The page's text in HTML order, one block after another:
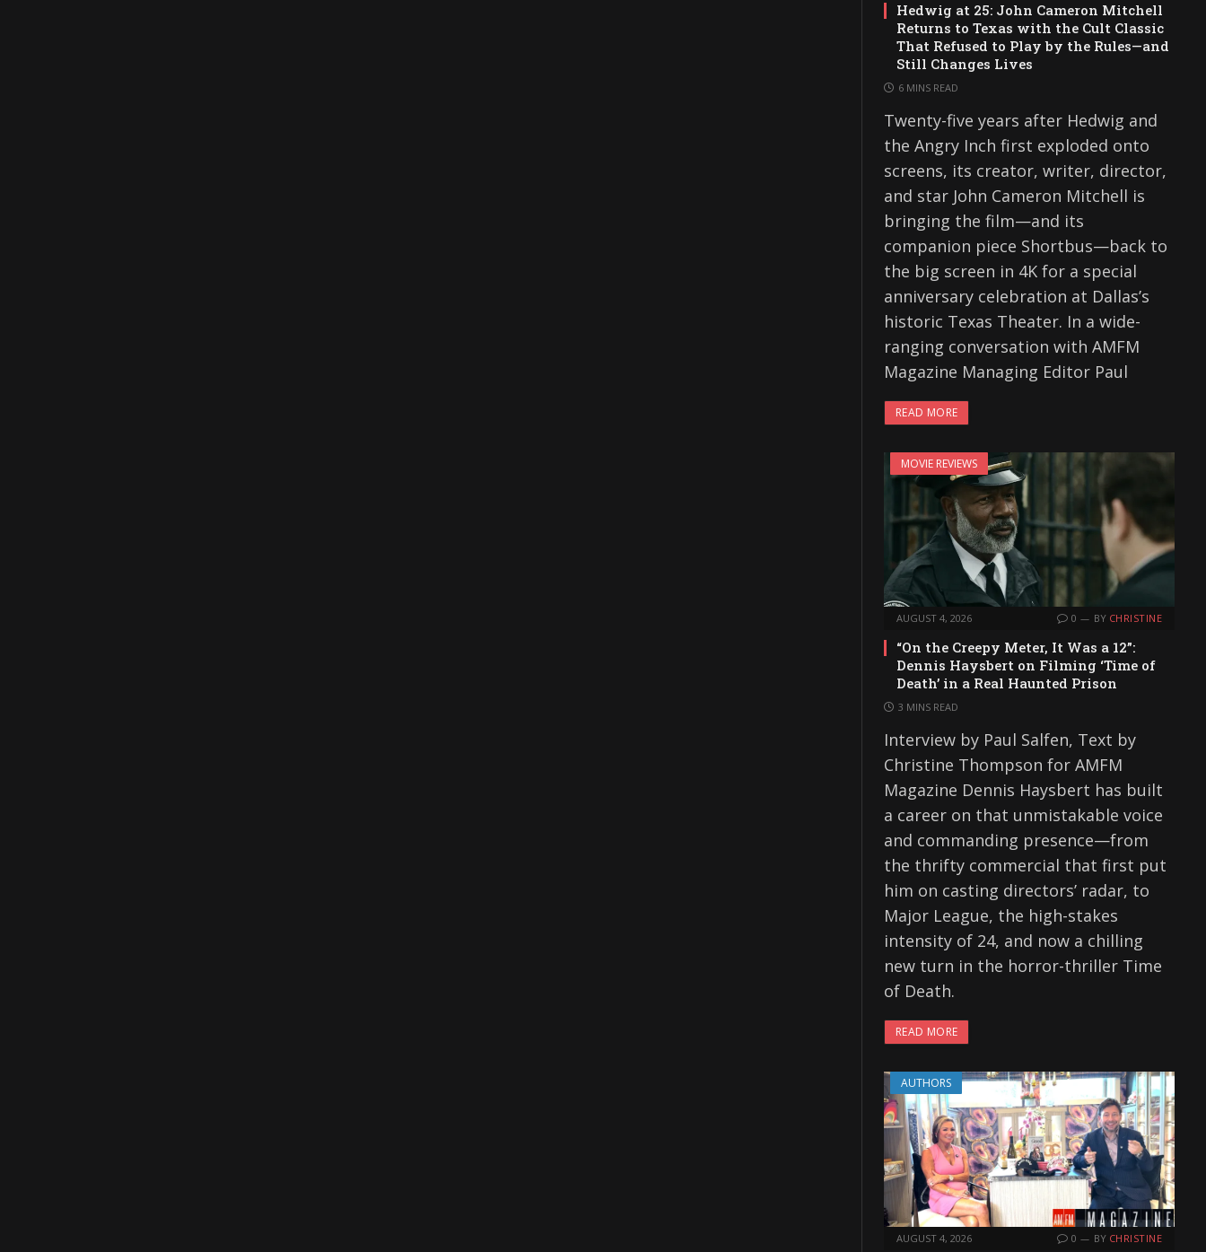
Hedwig at 25: John Cameron Mitchell
Returns to Texas with the Cult Classic
That Refused to Play by the Rules—and
Still Changes Lives
6 MINS READ
Twenty-five years after Hedwig and
the Angry Inch first exploded onto
screens, its creator, writer, director,
and star John Cameron Mitchell is
bringing the film—and its
companion piece Shortbus—back to
the big screen in 4K for a special
anniversary celebration at Dallas’s
historic Texas Theater. In a wide-
ranging conversation with AMFM
Magazine Managing Editor Paul
READ MORE
MOVIE REVIEWS
AUGUST 4, 2026 0 BY CHRISTINE
“On the Creepy Meter, It Was a 12”:
Dennis Haysbert on Filming ‘Time of
Death’ in a Real Haunted Prison
3 MINS READ
Interview by Paul Salfen, Text by
Christine Thompson for AMFM
Magazine Dennis Haysbert has built
a career on that unmistakable voice
and commanding presence—from
the thrifty commercial that first put
him on casting directors’ radar, to
Major League, the high-stakes
intensity of 24, and now a chilling
new turn in the horror-thriller Time
of Death.
READ MORE
AUTHORS
AUGUST 4, 2026 0 BY CHRISTINE